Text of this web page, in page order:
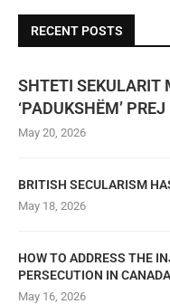
RECENT POSTS
SHTETI SEKULARIT
‘PADUKSHËM’
May 20, 2026
BRITISH SECULARISM
May 18, 2026
HOW TO ADDRESS THE
PERSECUTION IN
May 16, 2026